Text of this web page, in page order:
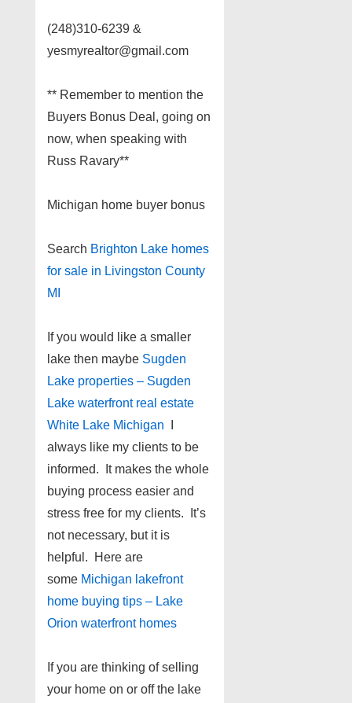
(248)310-6239 &
yesmyrealtor@gmail.com
** Remember to mention the
Buyers Bonus Deal, going on
now, when speaking with
Russ Ravary**
Michigan home buyer bonus
Search Brighton Lake homes
for sale in Livingston County
MI
If you would like a smaller
lake then maybe Sugden
Lake properties – Sugden
Lake waterfront real estate
White Lake Michigan
always like my clients to be
informed. It makes the whole
buying process easier and
stress free for my clients. It’s
not necessary, but it is
helpful. Here are
some Michigan lakefront
home buying tips – Lake
Orion waterfront homes
If you are thinking of selling
your home on or off the lake